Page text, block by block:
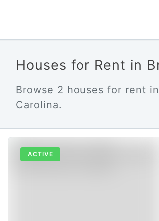
Houses for Rent in
Browse 2 houses for rent
Carolina.
ACTIVE